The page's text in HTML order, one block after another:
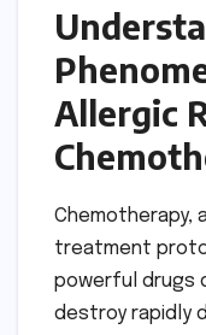
Allergic
Chemotherapy,
treatment
powerful drugs
destroy rapidly